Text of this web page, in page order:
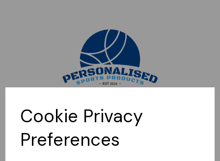
Cookie Privacy
Preferences
Sorry, this shop is currently closed. Please come back later.